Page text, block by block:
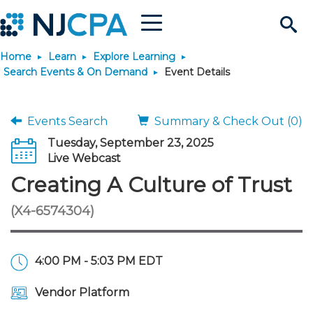
Search
Site
Menu
Join & Connect
Why Join?
Membership Benefits
Membership Dues
Connect
Connect - Open Forum
Member Directory
Engage
Interest Groups
Build Career
Become a CPA
Start Your Journey
Scholarships
JobBank
Search Jobs
Career Development
Explore Learning
Search Events & On
Maintain License
News & Info
Home Learn
Explore Learning
Search Events & On Demand
Event Details
Events Search
Summary & Check Out (0)
Tuesday, September 23, 2025
Live Webcast
Creating A Culture of Trust
(X4-6574304)
4:00 PM - 5:03 PM EDT
Vendor Platform